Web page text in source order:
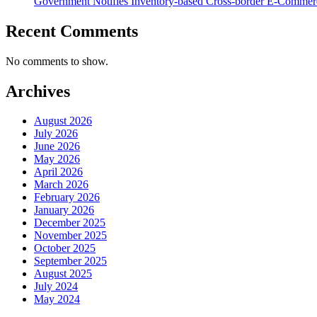
Recent Comments
No comments to show.
Archives
August 2026
July 2026
June 2026
May 2026
April 2026
March 2026
February 2026
January 2026
December 2025
November 2025
October 2025
September 2025
August 2025
July 2024
May 2024